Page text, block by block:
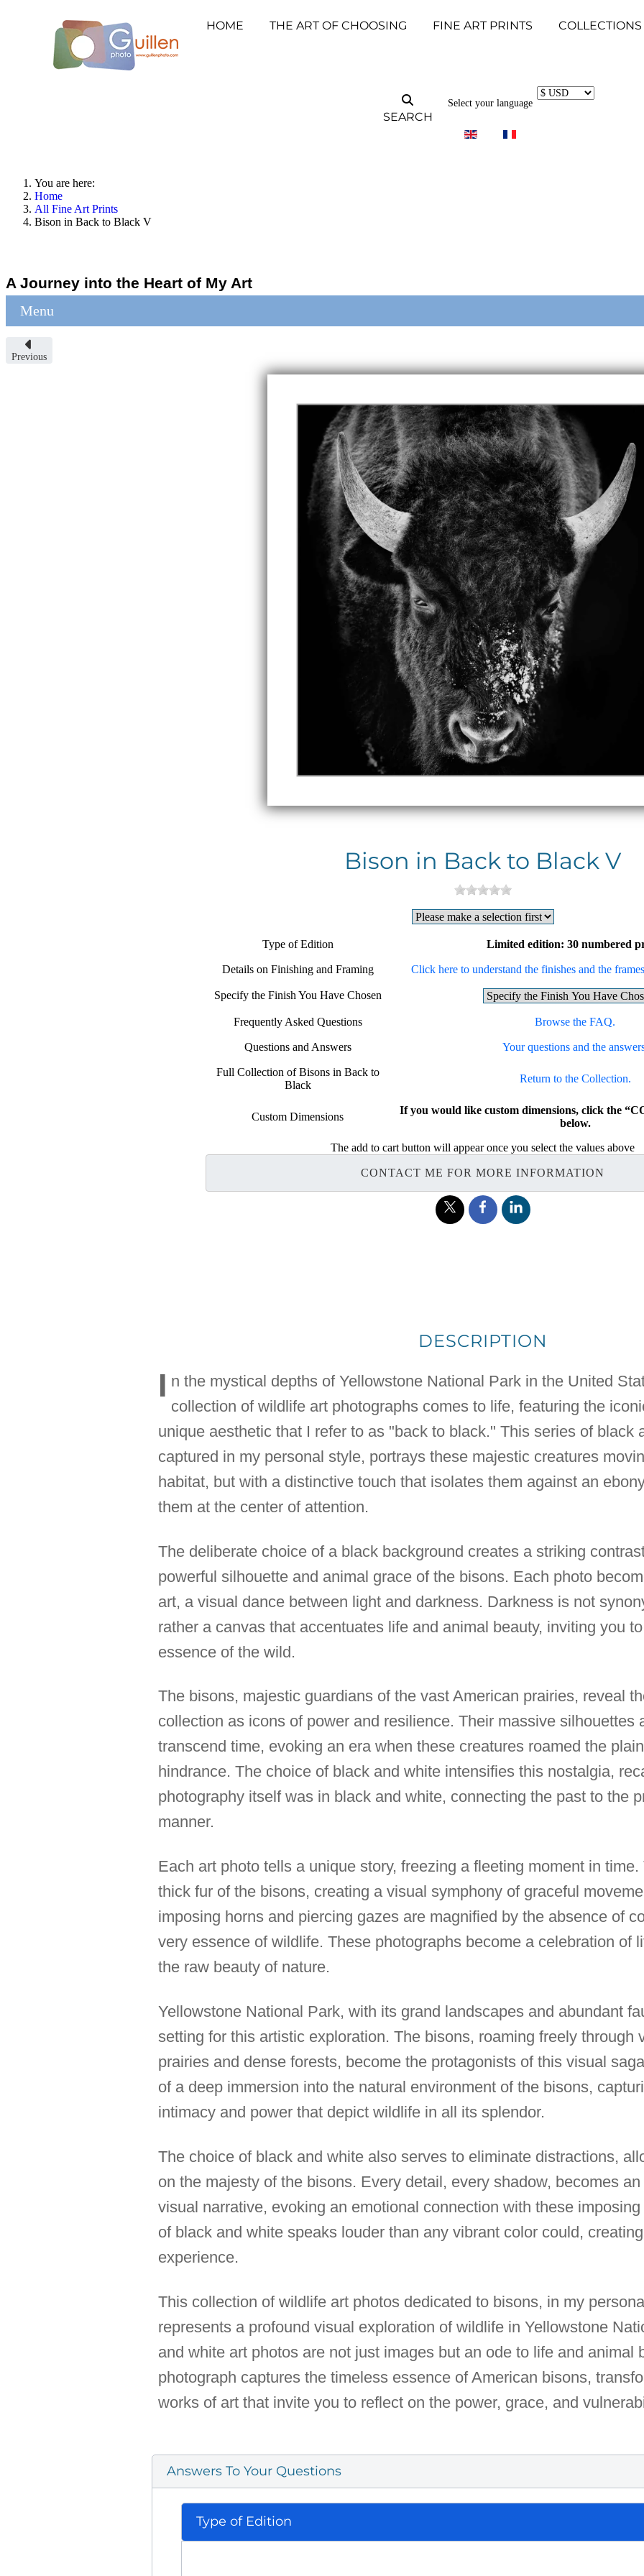
HOME THE ART OF CHOOSING FINE ART PRINTS COLLECTIONS
SEARCH
Select your language
You are here:
Home
All Fine Art Prints
Bison in Back to Black V
A Journey into the Heart of My Art
Menu
Previous
Bison in Back to Black V
Type of Edition Limited edition: 30 numbered
Details on Finishing and Framing Click here to understand the finishes and the
Specify the Finish You Have Chosen
Frequently Asked Questions Browse the FAQ.
Questions and Answers Your questions and the
Full Collection of Bisons in Back to
Black
Return to the Collection.
Custom Dimensions
If you would like custom dimensions, click the
below.
The add to cart button will appear once you select the values above
CONTACT ME FOR MORE INFORMATION
DESCRIPTION
I n the mystical depths of Yellowstone National Park in the United
collection of wildlife art photographs comes to life, featuring the
unique aesthetic that I refer to as "back to black." This series of black
captured in my personal style, portrays these majestic creatures
habitat, but with a distinctive touch that isolates them against an
them at the center of attention.
The deliberate choice of a black background creates a striking
powerful silhouette and animal grace of the bisons. Each photo
art, a visual dance between light and darkness. Darkness is not
rather a canvas that accentuates life and animal beauty, inviting you
essence of the wild.
The bisons, majestic guardians of the vast American prairies, reveal
collection as icons of power and resilience. Their massive silhouettes
transcend time, evoking an era when these creatures roamed the
hindrance. The choice of black and white intensifies this nostalgia,
photography itself was in black and white, connecting the past to the
manner.
Each art photo tells a unique story, freezing a fleeting moment in
thick fur of the bisons, creating a visual symphony of graceful
imposing horns and piercing gazes are magnified by the absence of
very essence of wildlife. These photographs become a celebration of
the raw beauty of nature.
Yellowstone National Park, with its grand landscapes and abundant
setting for this artistic exploration. The bisons, roaming freely through
prairies and dense forests, become the protagonists of this visual
of a deep immersion into the natural environment of the bisons,
intimacy and power that depict wildlife in all its splendor.
The choice of black and white also serves to eliminate distractions,
on the majesty of the bisons. Every detail, every shadow, becomes
visual narrative, evoking an emotional connection with these
of black and white speaks louder than any vibrant color could,
experience.
This collection of wildlife art photos dedicated to bisons, in my
represents a profound visual exploration of wildlife in Yellowstone
and white art photos are not just images but an ode to life and animal
photograph captures the timeless essence of American bisons,
works of art that invite you to reflect on the power, grace, and
Answers To Your Questions
Type of Edition